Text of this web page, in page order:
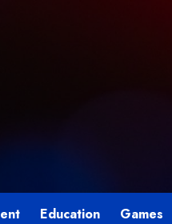
Education Games